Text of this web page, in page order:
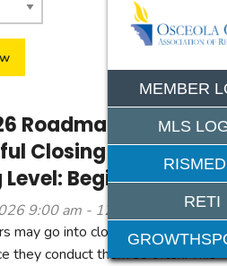
Roadmap to a
Closing 3CE -
Beginner
9:00 am - 12:00 pm
may go into closings without a
they conduct them so often. This
MEMBER
MLS
RETI